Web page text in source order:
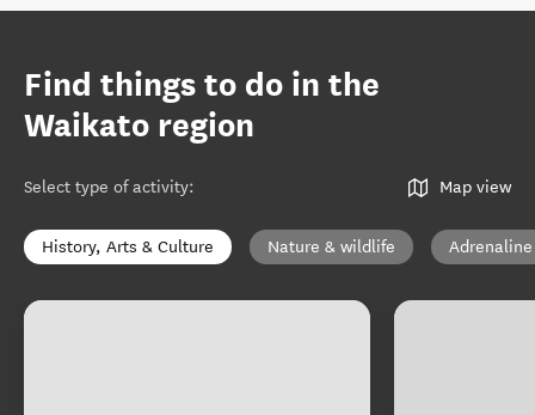
Find things to do in the
Waikato region
Select type of activity: Map view
History, Arts & Culture Nature & wildlife Adrenaline